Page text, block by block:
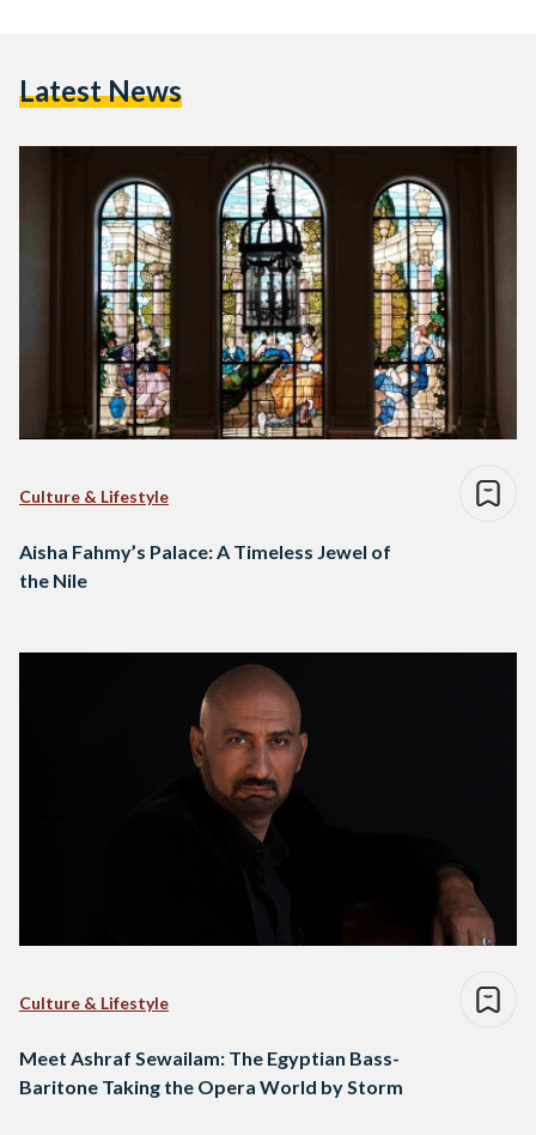
Latest News
Culture & Lifestyle
Aisha Fahmy’s Palace: A Timeless Jewel of
the Nile
Culture & Lifestyle
Meet Ashraf Sewailam: The Egyptian Bass-
Baritone Taking the Opera World by Storm